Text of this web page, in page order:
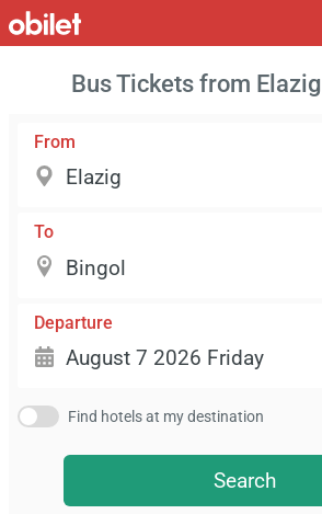
Bus Tickets from
From
To
Departure
Find hotels at my destination
Search